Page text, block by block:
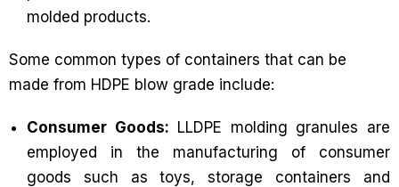
molded products.
Some common types of containers that can be
made from HDPE blow grade include:
Consumer Goods: LLDPE molding granules are
employed in the manufacturing of consumer
goods such as toys, storage containers and